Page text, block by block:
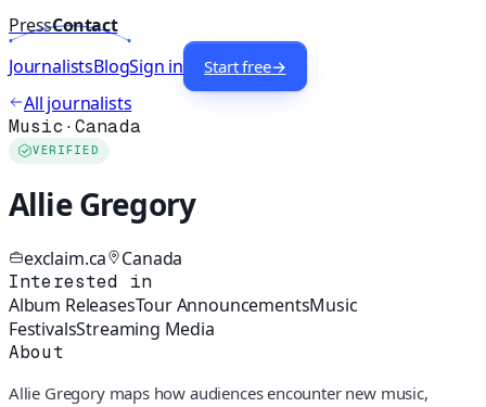
PressContact
JournalistsBlogSign in Start free→
All journalists
Music ·Canada
VERIFIED
Allie Gregory
exclaim.ca Canada
Interested in
Album ReleasesTour AnnouncementsMusic
FestivalsStreaming Media
About
Allie Gregory maps how audiences encounter new music,